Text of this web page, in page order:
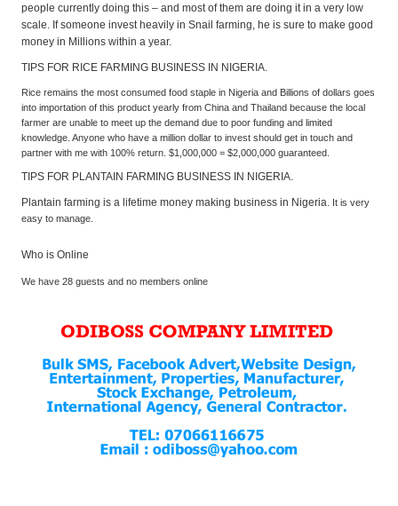
people currently doing this – and most of them are doing it in a very low
scale. If someone invest heavily in Snail farming, he is sure to make good
money in Millions within a year.
TIPS FOR RICE FARMING BUSINESS IN NIGERIA.
Rice remains the most consumed food staple in Nigeria and Billions of dollars goes
into importation of this product yearly from China and Thailand because the local
farmer are unable to meet up the demand due to poor funding and limited
knowledge. Anyone who have a million dollar to invest should get in touch and
partner with me with 100% return. $1,000,000 = $2,000,000 guaranteed.
TIPS FOR PLANTAIN FARMING BUSINESS IN NIGERIA.
Plantain farming is a lifetime money making business in Nigeria. It is very
easy to manage.
Who is Online
We have 28 guests and no members online